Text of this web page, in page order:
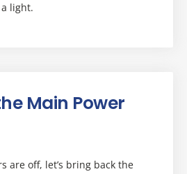
light.
Main Power
are off, let’s bring back the